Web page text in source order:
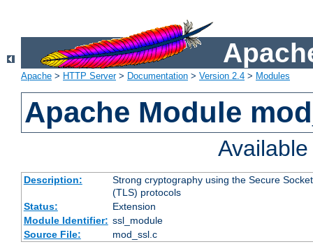
Apache > HTTP Server> Documentation > Version 2.4 > Modules
Apache Module
Description:
Strong cryptography using the Secure
(TLS) protocols
Status:
Extension
Module Identifier: ssl_module
Source File:
mod_ssl.c